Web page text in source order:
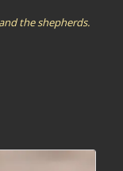
the shepherds.